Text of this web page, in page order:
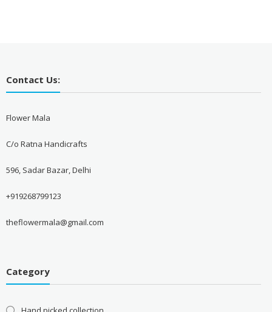
Contact Us:
Flower Mala
C/o Ratna Handicrafts
596, Sadar Bazar, Delhi
+919268799123
theflowermala@gmail.com
Category